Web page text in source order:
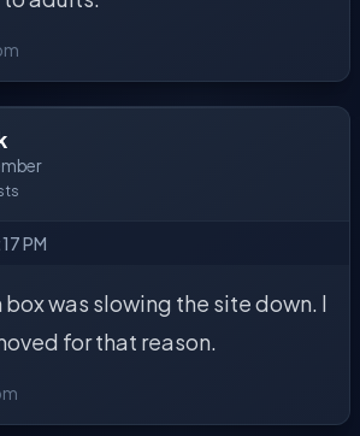
PM
was slowing the site down. I
for that reason.